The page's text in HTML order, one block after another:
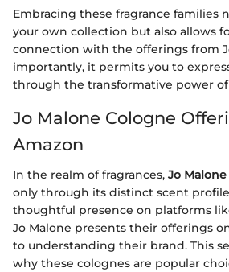
Embracing these fragrance families
your own collection but also allows
connection with the offerings from
importantly, it permits you to
through the transformative power
Jo Malone Cologne
Amazon
In the realm of fragrances, Jo Malone
only through its distinct scent
thoughtful presence on platforms
Jo Malone presents their offerings
to understanding their brand. This
why these colognes are popular